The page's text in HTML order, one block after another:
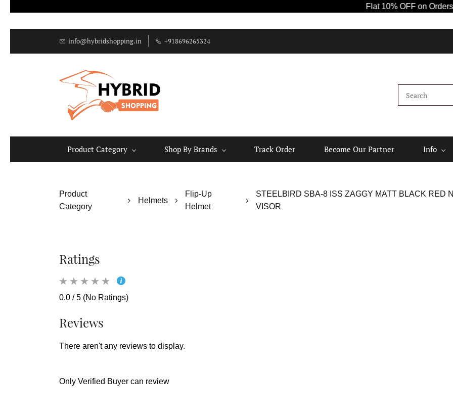
Flat 10% OFF on Orders Above
info@hybridshopping.in +918696265324
Product Category Shop By Brands Track Order Become Our Partner Info
Product
Category
Helmets
Flip-Up
Helmet
STEELBIRD SBA-8 ISS ZAGGY MATT BLACK RED
VISOR
Ratings
0.0 / 5 (No Ratings)
Reviews
There aren't any reviews to display.
Only Verified Buyer can review